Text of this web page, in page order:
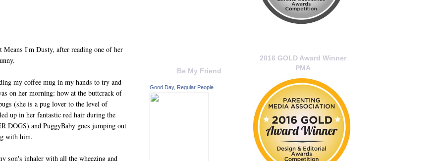
I'm Dusty, after reading one of her
my coffee mug in my hands to try and
on her morning: how at the buttcrack of
(she is a pug lover to the level of
up in her fantastic red hair during the
DOGS) and PuggyBaby goes jumping out
with him.
son's inhaler with all the wheezing and
2016 GOLD Award Winner
PMA
Be My Friend
Good Day, Regular People